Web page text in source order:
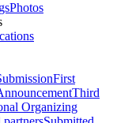
Photos
First
Third
Organizing